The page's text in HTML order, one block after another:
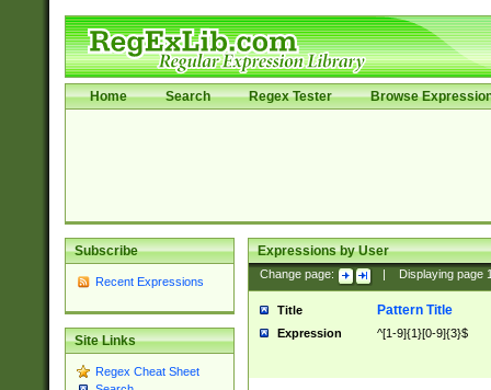
Home Search Regex Tester Browse
Subscribe
Recent Expressions
Site Links
Regex Cheat Sheet
Expressions by User
Change page: Displaying page
Title Pattern Title
Expression ^[1-9]{1}[0-9]{3}$